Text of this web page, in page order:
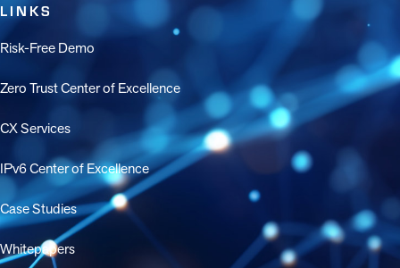
LINKS
Risk-Free Demo
Zero Trust Center of Excellence
CX Services
IPv6 Center of Excellence
Case Studies
Whitepapers